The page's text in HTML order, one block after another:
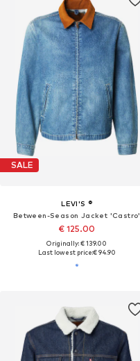
SALE
LEVI'S ®
Between-Season Jacket 'Castro'
€ 125.00
Originally: € 139.00
Last lowest price:€ 94.90